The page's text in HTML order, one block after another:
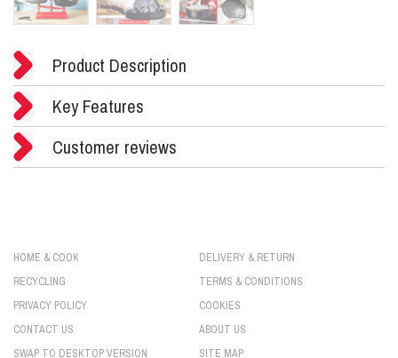
Product Description
Key Features
Customer reviews
HOME & COOK
DELIVERY & RETURN
RECYCLING
TERMS & CONDITIONS
PRIVACY POLICY
COOKIES
CONTACT US
ABOUT US
SWAP TO DESKTOP VERSION
SITE MAP